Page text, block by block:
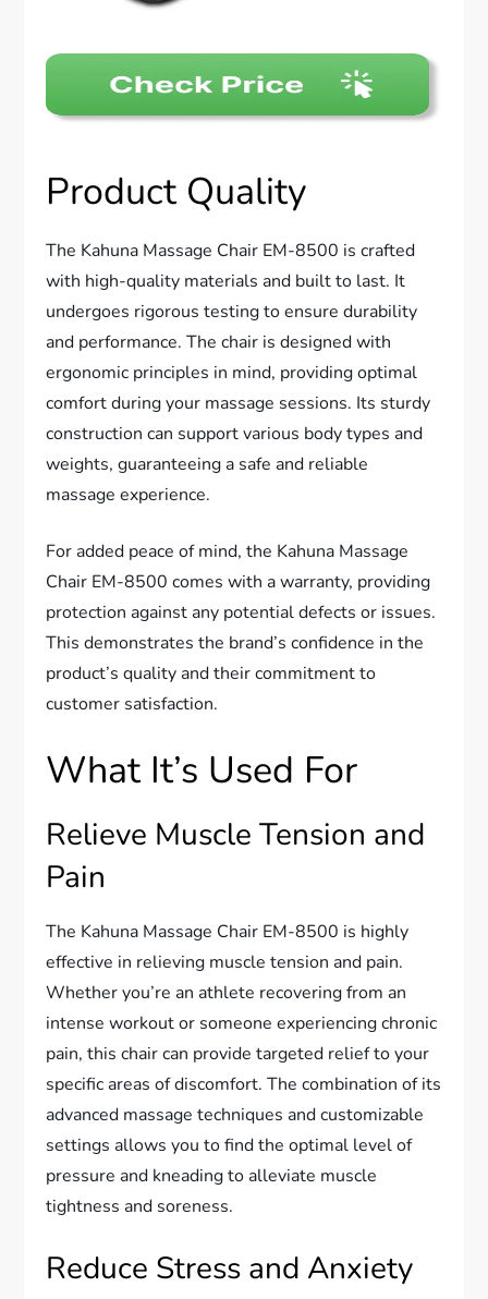
Product Quality
The Kahuna Massage Chair EM-8500 is crafted
with high-quality materials and built to last. It
undergoes rigorous testing to ensure durability
and performance. The chair is designed with
ergonomic principles in mind, providing optimal
comfort during your massage sessions. Its sturdy
construction can support various body types and
weights, guaranteeing a safe and reliable
massage experience.
For added peace of mind, the Kahuna Massage
Chair EM-8500 comes with a warranty, providing
protection against any potential defects or issues.
This demonstrates the brand’s confidence in the
product’s quality and their commitment to
customer satisfaction.
What It’s Used For
Relieve Muscle Tension and
Pain
The Kahuna Massage Chair EM-8500 is highly
effective in relieving muscle tension and pain.
Whether you’re an athlete recovering from an
intense workout or someone experiencing chronic
pain, this chair can provide targeted relief to your
specific areas of discomfort. The combination of its
advanced massage techniques and customizable
settings allows you to find the optimal level of
pressure and kneading to alleviate muscle
tightness and soreness.
Reduce Stress and Anxiety